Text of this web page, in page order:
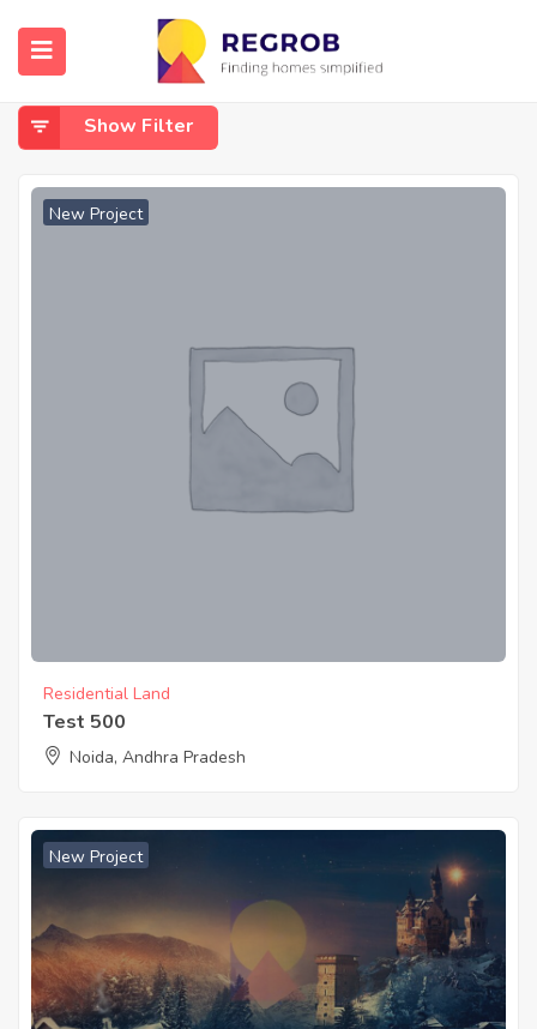
Home
Test
Show Filter
New Project
Residential Land
Test 500
Noida, Andhra Pradesh
New Project